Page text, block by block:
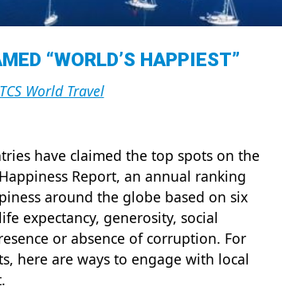
“WORLD’S HAPPIEST”
TCS World Travel
have claimed the top spots on the
Report, an annual ranking
around the globe based on six
expectancy, generosity, social
or absence of corruption. For
here are ways to engage with local